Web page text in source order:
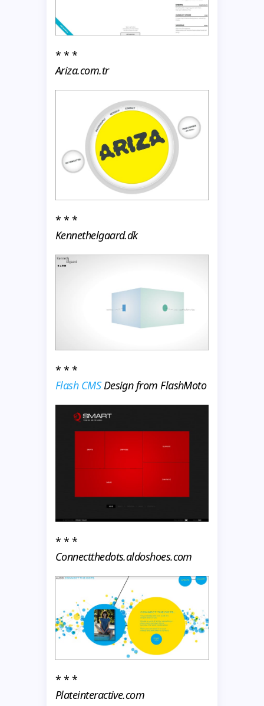
* * *
Ariza.com.tr
* * *
Kennethelgaard.dk
* * *
Flash CMSDesign from FlashMoto
* * *
Connectthedots.aldoshoes.com
* * *
Plateinteractive.com